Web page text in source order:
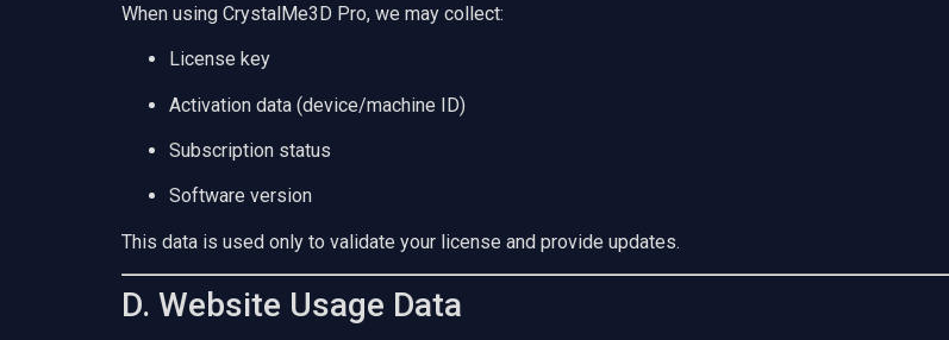
When using CrystalMe3D Pro, we may collect:
License key
Activation data (device/machine ID)
Subscription status
Software version
This data is used only to validate your license and provide updates.
D. Website Usage Data